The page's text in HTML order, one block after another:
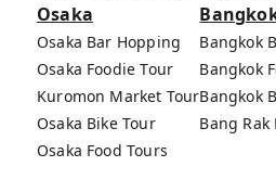
Osaka
Osaka Bar Hopping
Osaka Foodie Tour
Kuromon Market Tour
Osaka Bike Tour
Osaka Food Tours
Bangkok
Bangkok
Bangkok
Bang